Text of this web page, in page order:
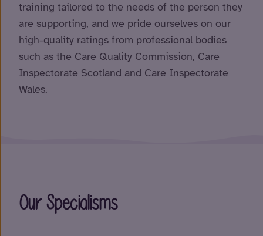
training tailored to the needs of the person they
are supporting, and we pride ourselves on our
high-quality ratings from professional bodies
such as the Care Quality Commission, Care
Inspectorate Scotland and Care Inspectorate
Wales.
Our Specialisms